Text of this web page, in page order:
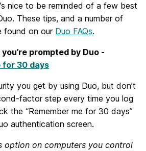
nice to be reminded of a few best
These tips, and a number of
found on our Duo FAQs.
prompted by Duo -
for 30 days
you get by using Duo, but don’t
factor step every time you log
the “Remember me for 30 days”
authentication screen.
option on computers you control